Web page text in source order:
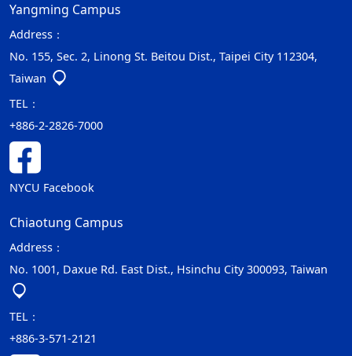
Yangming Campus
Address：
No. 155, Sec. 2, Linong St. Beitou Dist., Taipei City 112304,
Taiwan
TEL：
+886-2-2826-7000
NYCU Facebook
Chiaotung Campus
Address：
No. 1001, Daxue Rd. East Dist., Hsinchu City 300093, Taiwan
TEL：
+886-3-571-2121